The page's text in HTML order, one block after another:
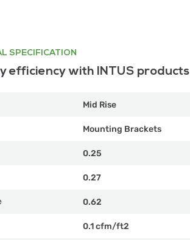
SPECIFICATION
efficiency with INTUS products
Mid Rise
Mounting Brackets
0.25
0.27
0.62
0.1 cfm/ft2